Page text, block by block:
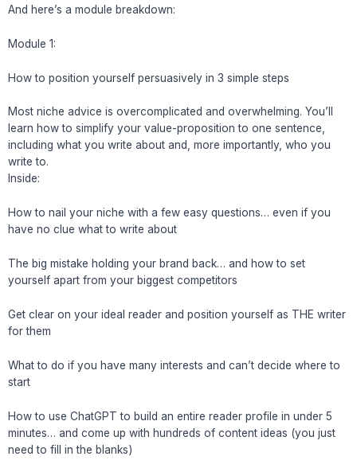
And here’s a module breakdown:
Module 1:
How to position yourself persuasively in 3 simple steps
Most niche advice is overcomplicated and overwhelming. You’ll
learn how to simplify your value-proposition to one sentence,
including what you write about and, more importantly, who you
write to.
Inside:
How to nail your niche with a few easy questions… even if you
have no clue what to write about
The big mistake holding your brand back… and how to set
yourself apart from your biggest competitors
Get clear on your ideal reader and position yourself as THE writer
for them
What to do if you have many interests and can’t decide where to
start
How to use ChatGPT to build an entire reader profile in under 5
minutes… and come up with hundreds of content ideas (you just
need to fill in the blanks)